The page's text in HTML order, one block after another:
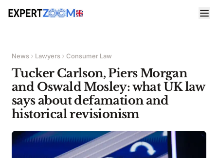
News Lawyers Consumer Law
Tucker Carlson, Piers Morgan
and Oswald Mosley: what UK law
says about defamation and
historical revisionism